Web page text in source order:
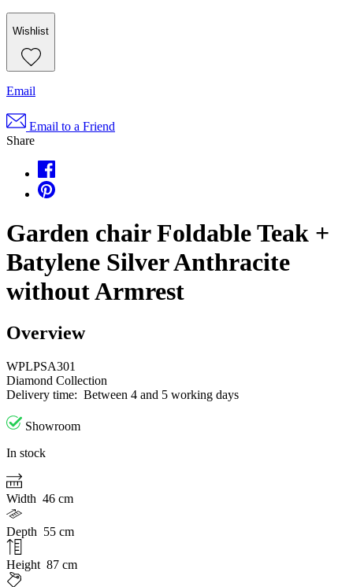
Wishlist
Email
Email to a Friend
Share
Garden chair Foldable Teak +
Batylene Silver Anthracite
without Armrest
Overview
WPLPSA301
Diamond Collection
Delivery time: Between 4 and 5 working days
Showroom
In stock
Width 46 cm
Depth 55 cm
Height 87 cm